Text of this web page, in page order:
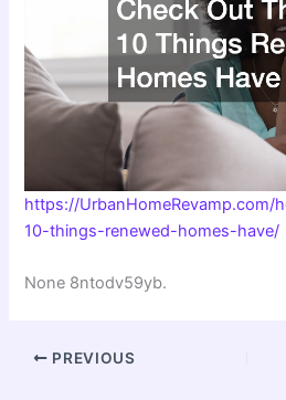
https://UrbanHomeRevamp.com/
10-things-renewed-homes-have/
None 8ntodv59yb.
PREVIOUS